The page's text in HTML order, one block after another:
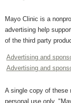
Mayo Clinic is a
advertising help
of the third party
Advertising and
Advertising and
A single copy of these
personal use only.